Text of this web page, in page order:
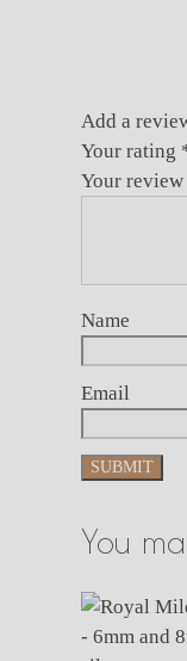
Add a
Your rating
Your review
Name
Email
You